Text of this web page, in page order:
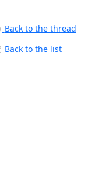
Back to the thread
Back to the list